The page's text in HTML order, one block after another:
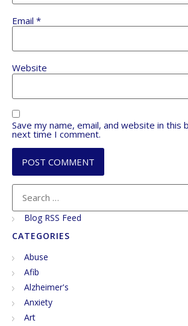
Email *
Website
Save my name, email, and website in this
next time I comment.
Blog RSS Feed
CATEGORIES
Abuse
Afib
Alzheimer's
Anxiety
Art